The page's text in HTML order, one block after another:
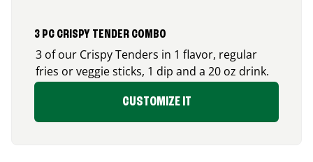
3 PC CRISPY TENDER COMBO
3 of our Crispy Tenders in 1 flavor, regular
fries or veggie sticks, 1 dip and a 20 oz drink.
CUSTOMIZE IT